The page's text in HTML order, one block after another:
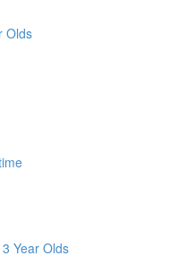
Olds
Year Olds